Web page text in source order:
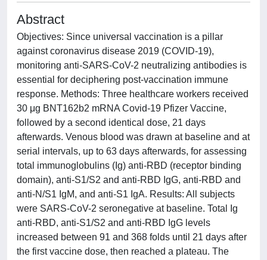
Abstract
Objectives: Since universal vaccination is a pillar
against coronavirus disease 2019 (COVID-19),
monitoring anti-SARS-CoV-2 neutralizing antibodies is
essential for deciphering post-vaccination immune
response. Methods: Three healthcare workers received
30 μg BNT162b2 mRNA Covid-19 Pfizer Vaccine,
followed by a second identical dose, 21 days
afterwards. Venous blood was drawn at baseline and at
serial intervals, up to 63 days afterwards, for assessing
total immunoglobulins (Ig) anti-RBD (receptor binding
domain), anti-S1/S2 and anti-RBD IgG, anti-RBD and
anti-N/S1 IgM, and anti-S1 IgA. Results: All subjects
were SARS-CoV-2 seronegative at baseline. Total Ig
anti-RBD, anti-S1/S2 and anti-RBD IgG levels
increased between 91 and 368 folds until 21 days after
the first vaccine dose, then reached a plateau. The